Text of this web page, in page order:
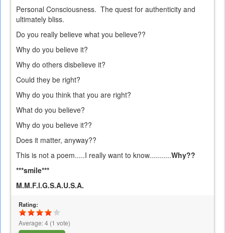
Personal Consciousness. The quest for authenticity and
ultimately bliss.
Do you really believe what you believe??
Why do you believe it?
Why do others disbelieve it?
Could they be right?
Why do you think that you are right?
What do you believe?
Why do you believe it??
Does it matter, anyway??
This is not a poem.....I really want to know...........Why??
***smile***
M.M.F.I.G.S.A.U.S.A.
Rating:
Average:4 (1 vote)